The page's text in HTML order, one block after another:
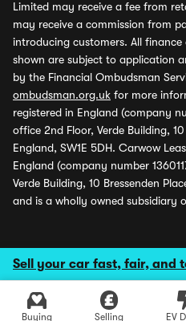
Sell your car fast, fair, and
Buying Selling EV
Limited may receive a fee from
may receive a commission from
introducing customers. All
shown are subject to application
by the Financial Ombudsman
ombudsman.org.uk for more
registered in England (company
office 2nd Floor, Verde Building,
England, SW1E 5DH. Carwow
England (company number
Verde Building, 10 Bressenden
and is a wholly owned subsidiary